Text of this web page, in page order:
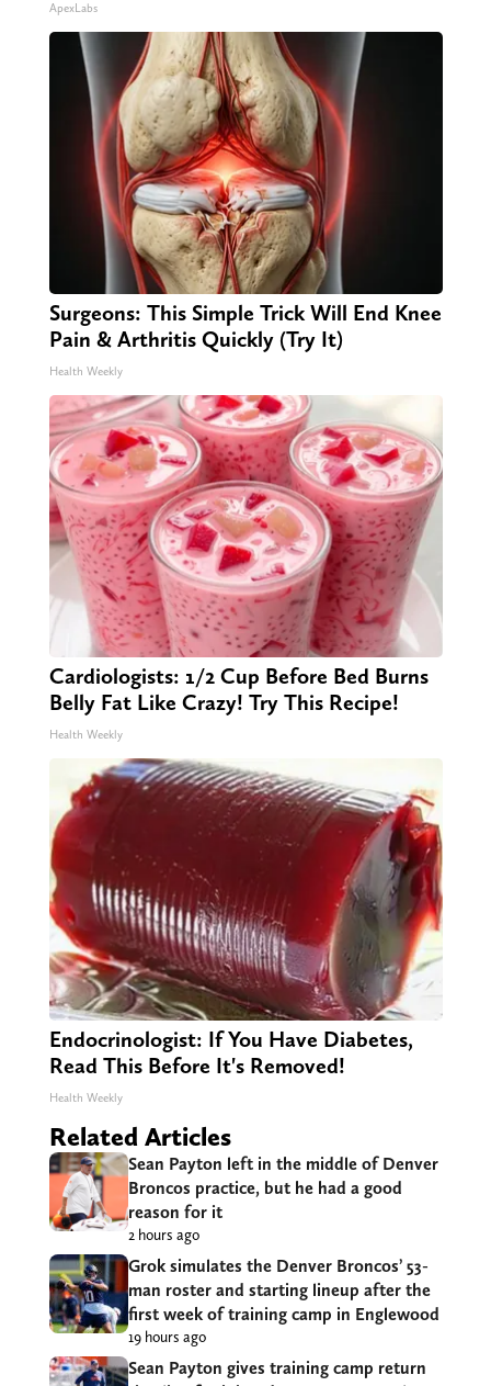
ApexLabs
Surgeons: This Simple Trick Will End Knee
Pain & Arthritis Quickly (Try It)
Health Weekly
Cardiologists: 1/2 Cup Before Bed Burns
Belly Fat Like Crazy! Try This Recipe!
Health Weekly
Endocrinologist: If You Have Diabetes,
Read This Before It's Removed!
Health Weekly
Related Articles
Sean Payton left in the middle of Denver
Broncos practice, but he had a good
reason for it
2 hours ago
Grok simulates the Denver Broncos’ 53-
man roster and starting lineup after the
first week of training camp in Englewood
19 hours ago
Sean Payton gives training camp return